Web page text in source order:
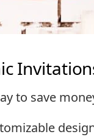
to save